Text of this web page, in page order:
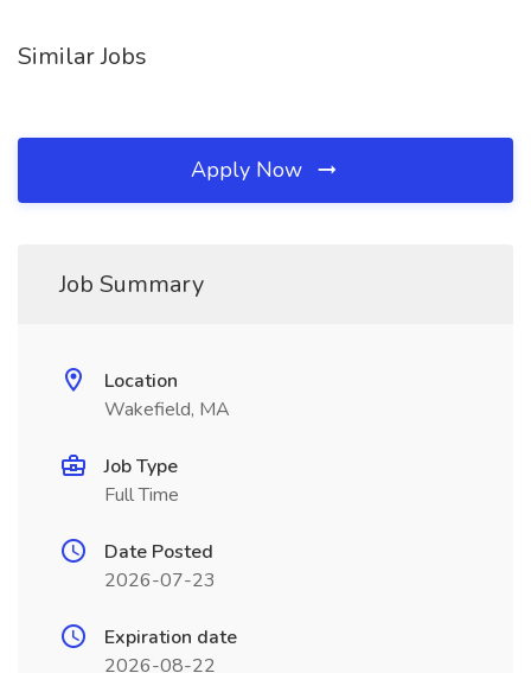
Similar Jobs
Apply Now
Job Summary
Location
Wakefield, MA
Job Type
Full Time
Date Posted
2026-07-23
Expiration date
2026-08-22